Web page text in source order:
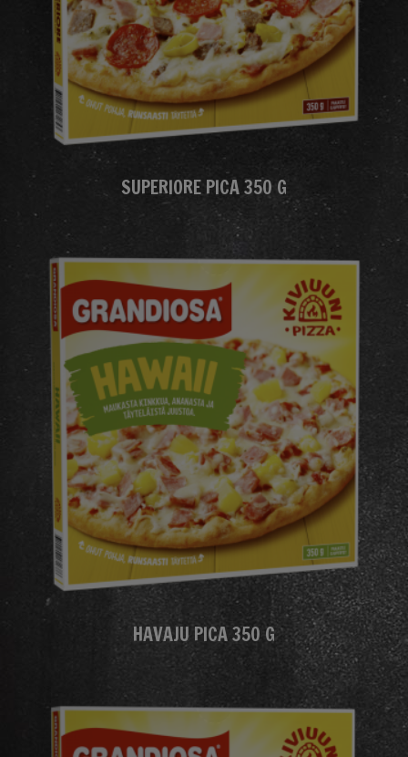
SUPERIORE PICA 350 G
HAVAJU PICA 350 G